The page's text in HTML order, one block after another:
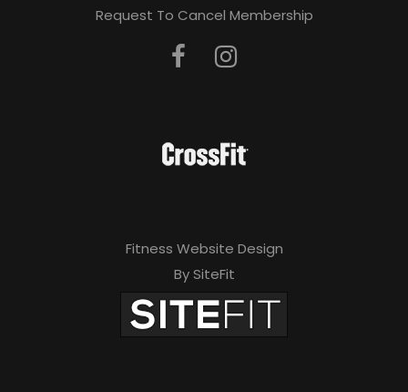
Request To Cancel Membership
Fitness Website Design
By SiteFit